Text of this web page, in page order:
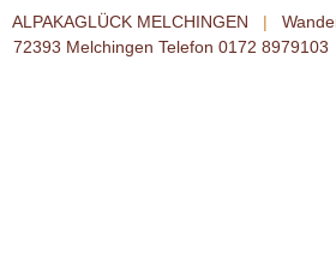
ALPAKAGLÜCK MELCHINGEN |
72393 Melchingen Telefon 0172 8979103